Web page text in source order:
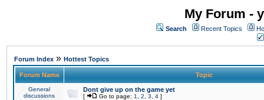
My Forum -
Search Recent Topics
Forum Index » Hottest Topics
Forum Name Topic
General
discussions
Dont give up on the game yet
[ Go to page: 1 2 3 4 ]